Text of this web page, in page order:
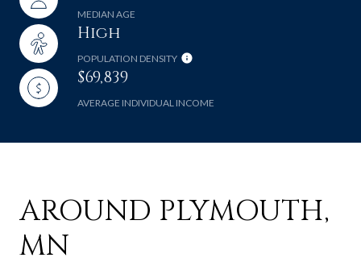
MEDIAN AGE
High
POPULATION DENSITY
$69,839
AVERAGE INDIVIDUAL INCOME
AROUND PLYMOUTH,
MN